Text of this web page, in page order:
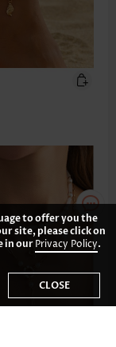
to offer you the
site, please click on
in ourPrivacy Policy.
CLOSE